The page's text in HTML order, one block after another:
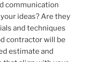
communication
ideas? Are they
and techniques
contractor will be
estimate and